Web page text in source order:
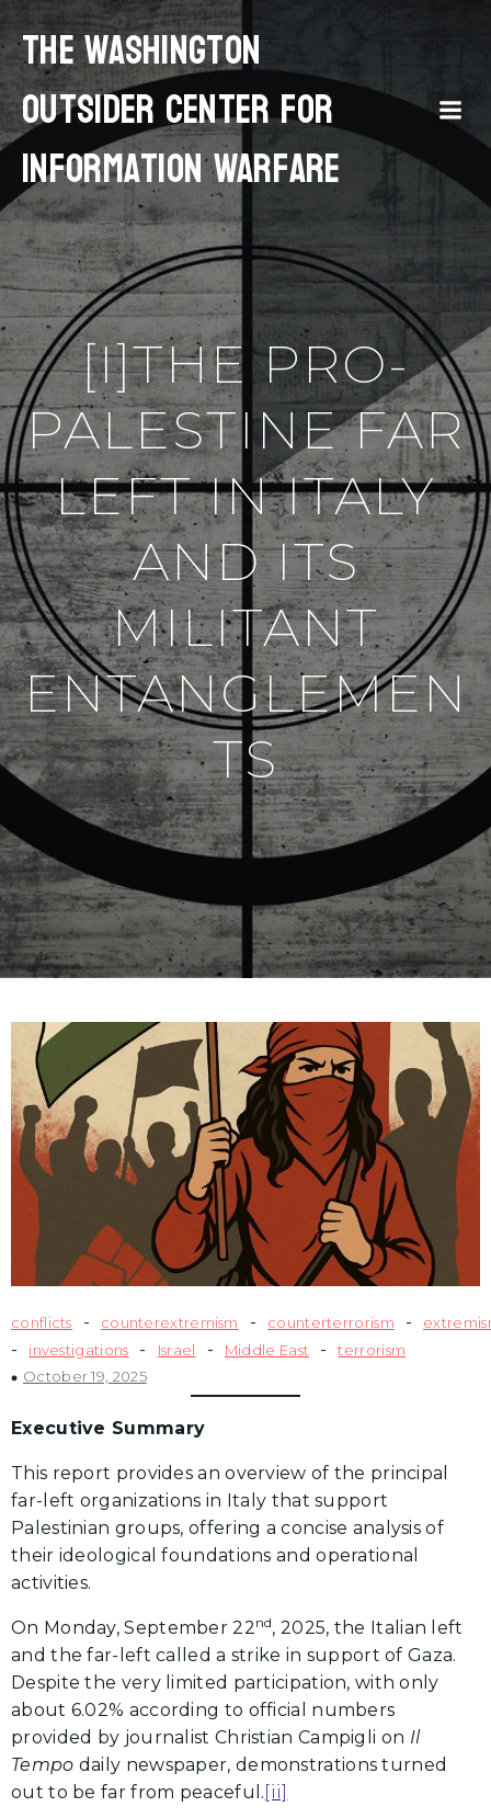
The Washington
Outsider Center for
Information Warfare
[I]THE PRO-
PALESTINE FAR
LEFT IN ITALY
AND ITS
MILITANT
ENTANGLEMEN
TS
conflicts - counterextremism - counterterrorism -
- investigations - Israel - Middle East -
terrorism
October 19, 2025
Executive Summary
This report provides an overview of the principal
far-left organizations in Italy that support
Palestinian groups, offering a concise analysis of
their ideological foundations and operational
activities.
On Monday, September 22 nd, 2025, the Italian left
and the far-left called a strike in support of Gaza.
Despite the very limited participation, with only
about 6.02% according to official numbers
provided by journalist Christian Campigli on Il
Tempo daily newspaper, demonstrations turned
out to be far from peaceful. [ii]